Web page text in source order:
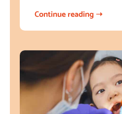
Continue reading ➝